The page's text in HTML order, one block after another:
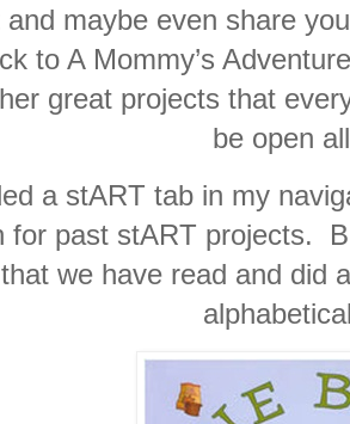
and maybe even share
to A Mommy’s
great projects that
be open
a stART tab in my
for past stART projects.
we have read and did